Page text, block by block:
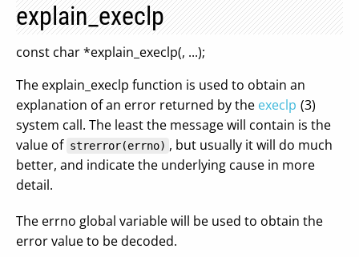
explain_execlp
const char *explain_execlp(, ...);
The explain_execlp function is used to obtain an
explanation of an error returned by the execlp (3)
system call. The least the message will contain is the
value of strerror(errno) , but usually it will do much
better, and indicate the underlying cause in more
detail.
The errno global variable will be used to obtain the
error value to be decoded.